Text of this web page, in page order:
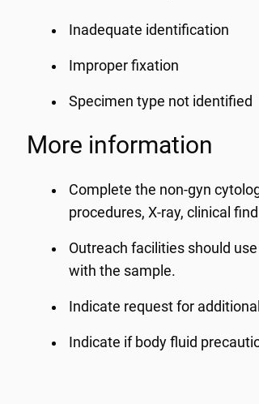
Inadequate identification
Improper fixation
Specimen type not identified
More information
Complete the non-gyn
procedures, X-ray, clinical
Outreach facilities should
with the sample.
Indicate request for
Indicate if body fluid